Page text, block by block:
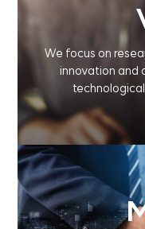
We focus on
innovation and